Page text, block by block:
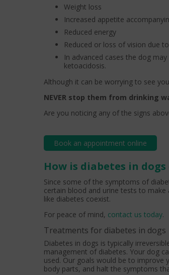
Weight loss
Increased appetite
Reduced energy
Reduced or loss of vision due
In advanced cases the dog
ketoacidosis.
Although it can be worrying to see
NEVER stop them from drinking
Are you noticing any of the signs
Book an appointment online
How is diabetes in
Since some of the symptoms of
certain blood and urine tests to make
like diabetes coexist.
For peace of mind, contact us today.
Treatments for diabetes in dogs
Diabetes in dogs is typically
management of diabetes. Your dog
used. Our goals would be to
body parts, and halt the symptoms